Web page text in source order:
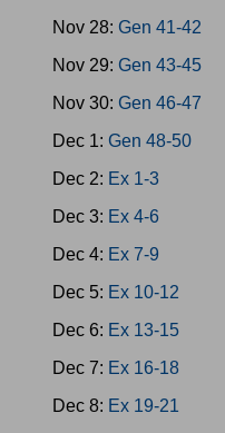
Nov 28: Gen 41-42
Nov 29: Gen 43-45
Nov 30: Gen 46-47
Dec 1: Gen 48-50
Dec 2: Ex 1-3
Dec 3: Ex 4-6
Dec 4: Ex 7-9
Dec 5: Ex 10-12
Dec 6: Ex 13-15
Dec 7: Ex 16-18
Dec 8: Ex 19-21